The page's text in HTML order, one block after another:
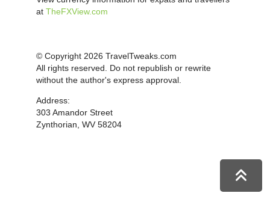
at TheFXView.com
© Copyright 2026 TravelTweaks.com
All rights reserved. Do not republish or rewrite
without the author's express approval.
Address:
303 Amandor Street
Zynthorian, WV 58204